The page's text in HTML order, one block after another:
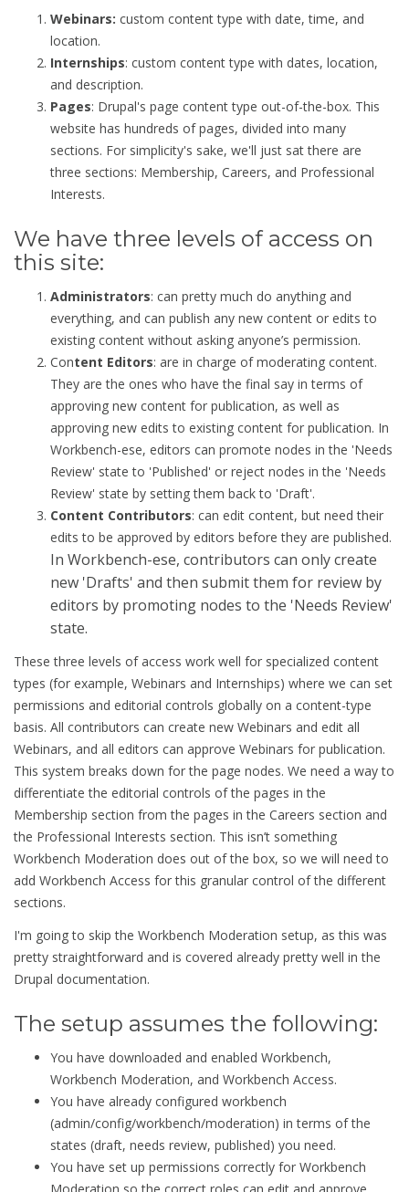
Webinars: custom content type with date, time, and
location.
Internships: custom content type with dates, location,
and description.
Pages: Drupal's page content type out-of-the-box. This
website has hundreds of pages, divided into many
sections. For simplicity's sake, we'll just sat there are
three sections: Membership, Careers, and Professional
Interests.
We have three levels of access on
this site:
Administrators: can pretty much do anything and
everything, and can publish any new content or edits to
existing content without asking anyone’s permission.
Content Editors: are in charge of moderating content.
They are the ones who have the final say in terms of
approving new content for publication, as well as
approving new edits to existing content for publication. In
Workbench-ese, editors can promote nodes in the 'Needs
Review' state to 'Published' or reject nodes in the 'Needs
Review' state by setting them back to 'Draft'.
Content Contributors: can edit content, but need their
edits to be approved by editors before they are published.
In Workbench-ese, contributors can only create
new 'Drafts' and then submit them for review by
editors by promoting nodes to the 'Needs Review'
state.
These three levels of access work well for specialized content
types (for example, Webinars and Internships) where we can set
permissions and editorial controls globally on a content-type
basis. All contributors can create new Webinars and edit all
Webinars, and all editors can approve Webinars for publication.
This system breaks down for the page nodes. We need a way to
differentiate the editorial controls of the pages in the
Membership section from the pages in the Careers section and
the Professional Interests section. This isn’t something
Workbench Moderation does out of the box, so we will need to
add Workbench Access for this granular control of the different
sections.
I'm going to skip the Workbench Moderation setup, as this was
pretty straightforward and is covered already pretty well in the
Drupal documentation.
The setup assumes the following:
You have downloaded and enabled Workbench,
Workbench Moderation, and Workbench Access.
You have already configured workbench
(admin/config/workbench/moderation) in terms of the
states (draft, needs review, published) you need.
You have set up permissions correctly for Workbench